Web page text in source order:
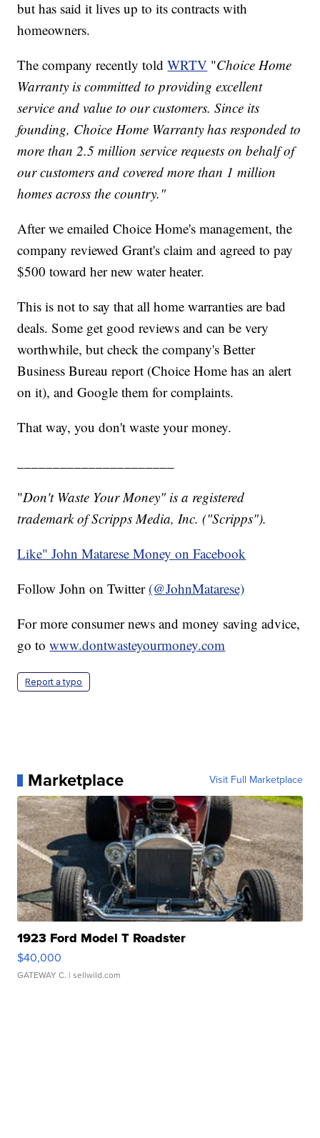
but has said it lives up to its contracts with
homeowners.
The company recently toldWRTV "Choice Home
Warranty is committed to providing excellent
service and value to our customers. Since its
founding, Choice Home Warranty has responded to
more than 2.5 million service requests on behalf of
our customers and covered more than 1 million
homes across the country."
After we emailed Choice Home's management, the
company reviewed Grant's claim and agreed to pay
$500 toward her new water heater.
This is not to say that all home warranties are bad
deals. Some get good reviews and can be very
worthwhile, but check the company's Better
Business Bureau report (Choice Home has an alert
on it), and Google them for complaints.
That way, you don't waste your money.
"Don't Waste Your Money" is a registered
trademark of Scripps Media, Inc. ("Scripps").
Like" John Matarese Money on Facebook
Follow John on Twitter (@JohnMatarese)
For more consumer news and money saving advice,
go towww.dontwasteyourmoney.com
Report a typo
Marketplace Visit Full Marketplace
1923 Ford Model T Roadster
$40,000
GATEWAY C. | sellwild.com